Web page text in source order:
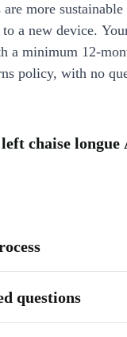
more
to a new device.
a minimum 12-
policy, with no
chaise longue
questions